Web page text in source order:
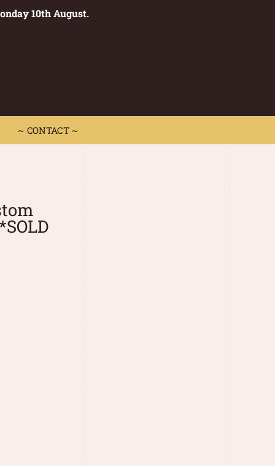
10th August.
~ CONTACT ~
~